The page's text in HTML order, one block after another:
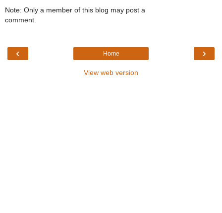
Note: Only a member of this blog may post a
comment.
‹ ›
Home
View web version